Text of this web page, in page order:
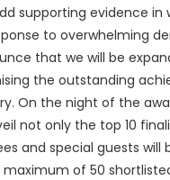
supporting evidence in
to overwhelming
that we will be
the outstanding
On the night of the
not only the top 10
and special guests
of 50